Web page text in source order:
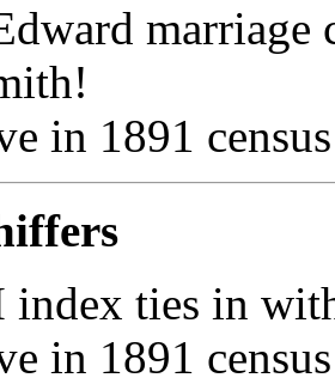
marriage
in 1891 census
ties in
in 1891 census